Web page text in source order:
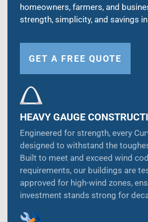
homeowners, farmers, and
strength, simplicity, and savings
GET A FREE QUOTE
HEAVY GAUGE
Engineered for strength, every
designed to withstand the
Built to meet and exceed wind
requirements, our buildings are
approved for high-wind zones,
investment stands strong for